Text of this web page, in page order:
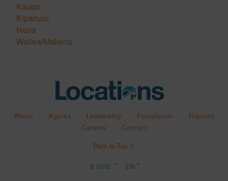
Kaupo
Kipahulu
Hana
Wailea/Makena
About Agents Leadership Foundation
Reports
Careers
Contact
Back to Top ↑